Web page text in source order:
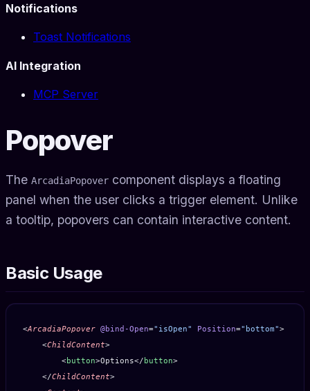
Notifications
Toast Notifications
AI Integration
MCP Server
Popover
The ArcadiaPopover component displays a floating
panel when the user clicks a trigger element. Unlike
a tooltip, popovers can contain interactive content.
Basic Usage
<ArcadiaPopover @bind-Open="isOpen" Position="bottom">
    <
ChildContent>
        <
button>Options</ button>
    </
ChildContent>